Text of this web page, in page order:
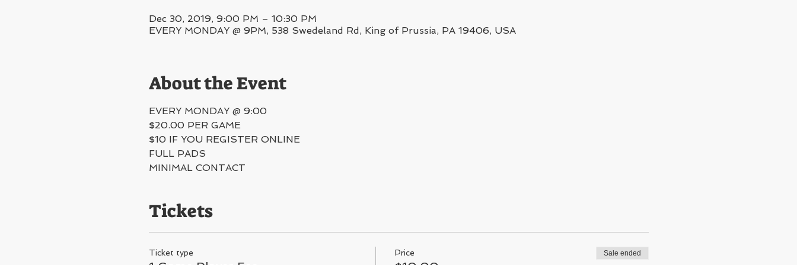
Dec 30, 2019, 9:00 PM – 10:30 PM
EVERY MONDAY @ 9PM, 538 Swedeland Rd, King of Prussia, PA 19406, USA
About the Event
EVERY MONDAY @ 9:00
$20.00 PER GAME
$10 IF YOU REGISTER ONLINE
FULL PADS
MINIMAL CONTACT
Tickets
Ticket type Price Sale ended